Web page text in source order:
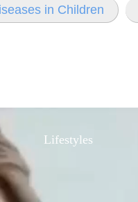
in Children
Lifestyles